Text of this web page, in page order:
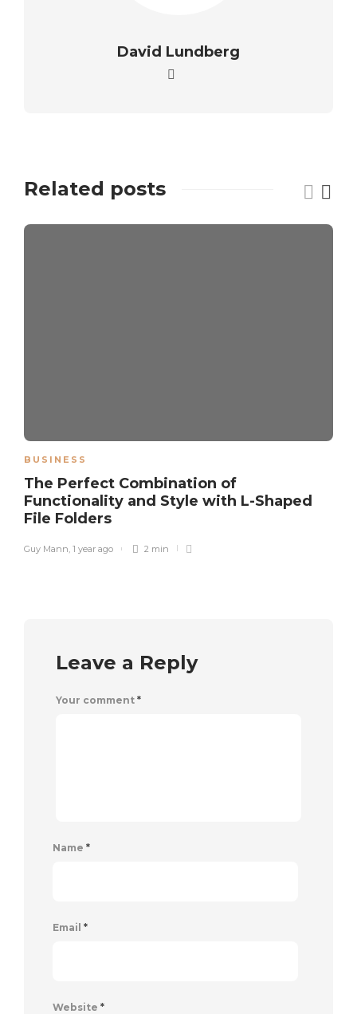
David Lundberg
Related posts
BUSINESS
The Perfect Combination of
Functionality and Style with L-Shaped
File Folders
Guy Mann 1 year ago 2 min
Leave a Reply
Your comment *
Name *
Email *
Website *